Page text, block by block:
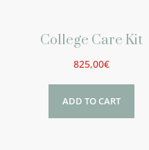
College Care Kit
825,00€
ADD TO CART